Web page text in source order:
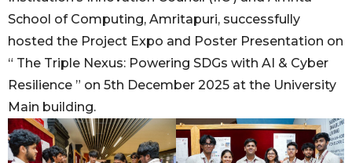
School of Computing, Amritapuri, successfully
hosted the Project Expo and Poster Presentation on
“ The Triple Nexus: Powering SDGs with AI & Cyber
Resilience ” on 5th December 2025 at the University
Main building.